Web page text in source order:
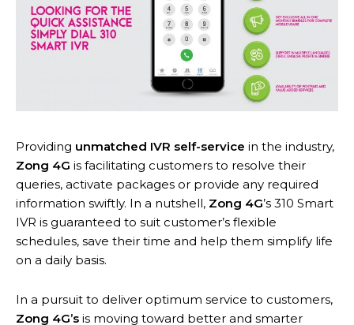
Providing unmatched IVR self-service in the industry,
Zong 4G is facilitating customers to resolve their
queries, activate packages or provide any required
information swiftly. In a nutshell, Zong 4G’s 310 Smart
IVR is guaranteed to suit customer’s flexible
schedules, save their time and help them simplify life
on a daily basis.
In a pursuit to deliver optimum service to customers,
Zong 4G’s is moving toward better and smarter